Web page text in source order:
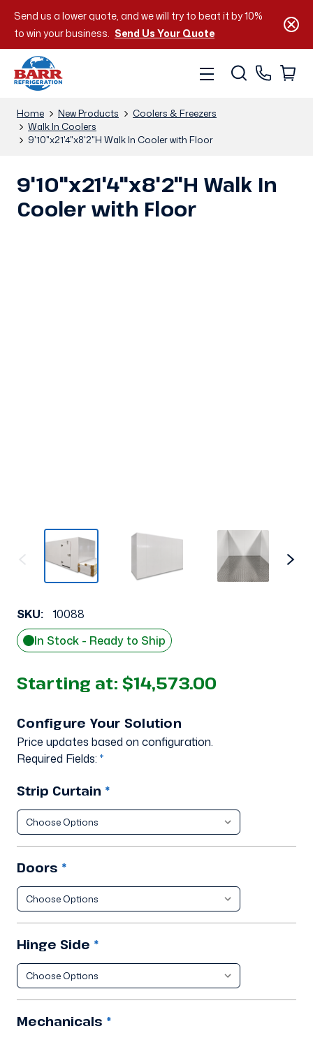
Send us a lower quote, and we will try to beat it by 10%
to win your business. Send Us Your Quote
Home New Products
Coolers & Freezers
Walk In Coolers
9'10"x21'4"x8'2"H Walk In Cooler with Floor
9'10"x21'4"x8'2"H Walk In
Cooler with Floor
SKU:
10088
In Stock - Ready to Ship
Starting at: $14,573.00
Configure Your Solution
Price updates based on configuration.
Required Fields: *
Strip Curtain *
Doors *
Hinge Side *
Mechanicals *